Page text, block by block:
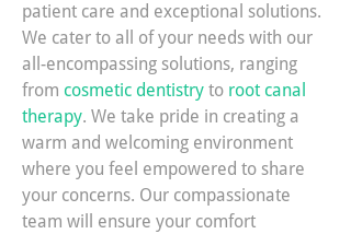
patient care and exceptional solutions.
We cater to all of your needs with our
all-encompassing solutions, ranging
from cosmetic dentistry to root canal
therapy. We take pride in creating a
warm and welcoming environment
where you feel empowered to share
your concerns. Our compassionate
team will ensure your comfort